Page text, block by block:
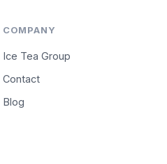
COMPANY
Ice Tea Group
Contact
Blog